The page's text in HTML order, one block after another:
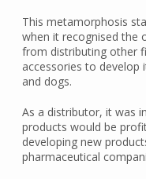
This metamorphosis
when it recognised the
from distributing other
accessories to develop
and dogs.
As a distributor, it was
products would be
developing new
pharmaceutical